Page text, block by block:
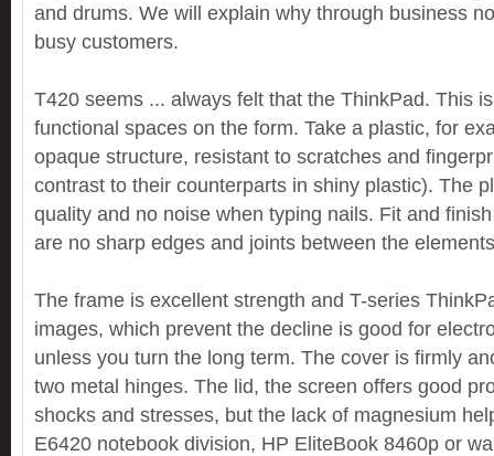
and drums. We will explain why through business
busy customers.
T420 seems ... always felt that the ThinkPad. This
functional spaces on the form. Take a plastic, for
opaque structure, resistant to scratches and
contrast to their counterparts in shiny plastic). The
quality and no noise when typing nails. Fit and
are no sharp edges and joints between the
The frame is excellent strength and T-series
images, which prevent the decline is good for
unless you turn the long term. The cover is firmly
two metal hinges. The lid, the screen offers good
shocks and stresses, but the lack of magnesium
E6420 notebook division, HP EliteBook 8460p or